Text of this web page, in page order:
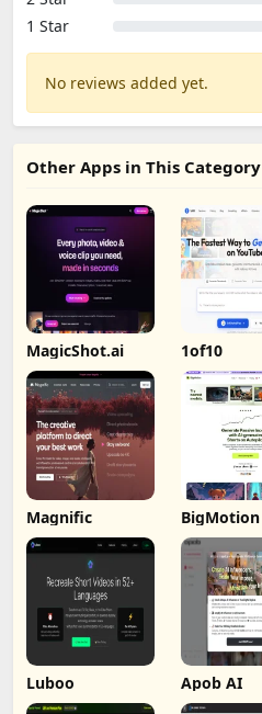
1 Star
No reviews added yet.
Other Apps in This Category
MagicShot.ai 1of10
Magnific BigMotion
Luboo Apob AI